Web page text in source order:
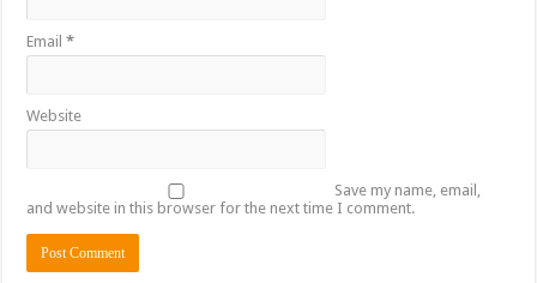
Email*
Website
Save my name, email,
and website in this browser for the next time I comment.